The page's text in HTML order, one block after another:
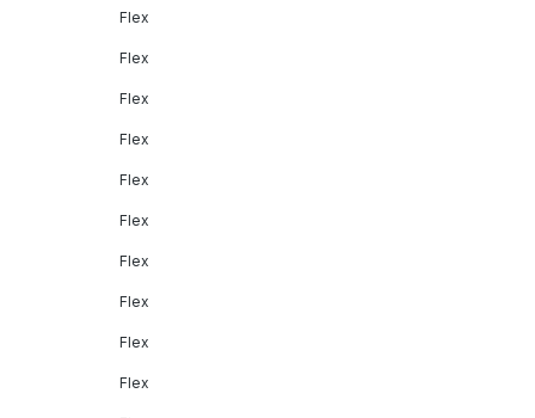
Flex
Flex
Flex
Flex
Flex
Flex
Flex
Flex
Flex
Flex